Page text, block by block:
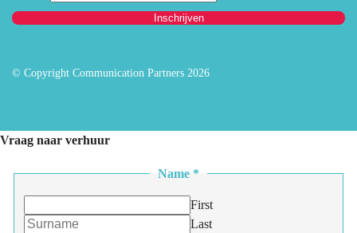
Inschrijven
© Copyright Communication Partners 2026
Vraag naar verhuur
Name *
First
Last